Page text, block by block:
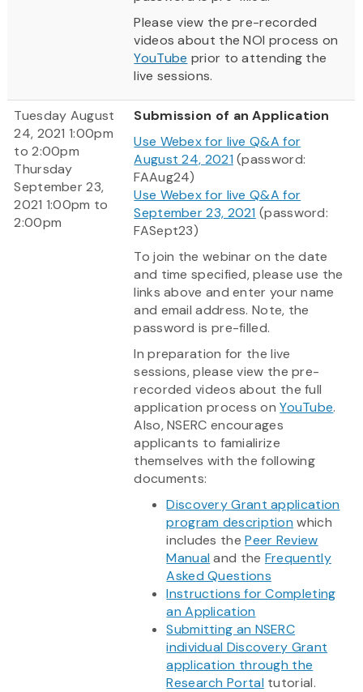
Please view the pre-recorded
videos about the NOI process on
YouTube prior to attending the
live sessions.
Tuesday August
24, 2021 1:00pm
to 2:00pm
Thursday
September 23,
2021 1:00pm to
2:00pm
Submission of an Application
Use Webex for live Q&A for
August 24, 2021 (password:
FAAug24)
Use Webex for live Q&A for
September 23, 2021 (password:
FASept23)
To join the webinar on the date
and time specified, please use the
links above and enter your name
and email address. Note, the
password is pre-filled.
In preparation for the live
sessions, please view the pre-
recorded videos about the full
application process onYouTube.
Also, NSERC encourages
applicants to famialirize
themselves with the following
documents:
Discovery Grant application
program description which
includes thePeer Review
Manual and the Frequently
Asked Questions
Instructions for Completing
an Application
Submitting an NSERC
individual Discovery Grant
application through the
Research Portal tutorial.